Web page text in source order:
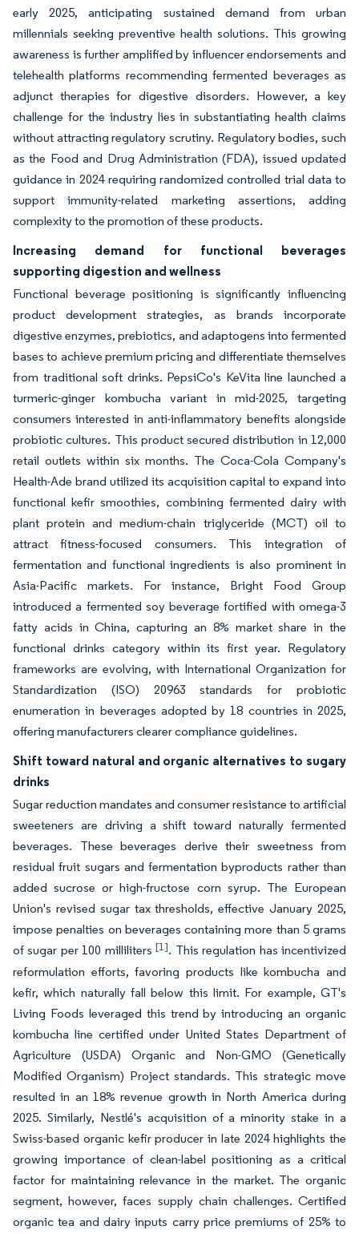
early 2025, anticipating sustained demand from urban
millennials seeking preventive health solutions. This growing
awareness is further amplified by influencer endorsements and
telehealth platforms recommending fermented beverages as
adjunct therapies for digestive disorders. However, a key
challenge for the industry lies in substantiating health claims
without attracting regulatory scrutiny. Regulatory bodies, such
as the Food and Drug Administration (FDA), issued updated
guidance in 2024 requiring randomized controlled trial data to
support immunity-related marketing assertions, adding
complexity to the promotion of these products.
Increasing demand for functional beverages
supporting digestion and wellness
Functional beverage positioning is significantly influencing
product development strategies, as brands incorporate
digestive enzymes, prebiotics, and adaptogens into fermented
bases to achieve premium pricing and differentiate themselves
from traditional soft drinks. PepsiCo's KeVita line launched a
turmeric-ginger kombucha variant in mid-2025, targeting
consumers interested in anti-inflammatory benefits alongside
probiotic cultures. This product secured distribution in 12,000
retail outlets within six months. The Coca-Cola Company's
Health-Ade brand utilized its acquisition capital to expand into
functional kefir smoothies, combining fermented dairy with
plant protein and medium-chain triglyceride (MCT) oil to
attract fitness-focused consumers. This integration of
fermentation and functional ingredients is also prominent in
Asia-Pacific markets. For instance, Bright Food Group
introduced a fermented soy beverage fortified with omega-3
fatty acids in China, capturing an 8% market share in the
functional drinks category within its first year. Regulatory
frameworks are evolving, with International Organization for
Standardization (ISO) 20963 standards for probiotic
enumeration in beverages adopted by 18 countries in 2025,
offering manufacturers clearer compliance guidelines.
Shift toward natural and organic alternatives to sugary
drinks
Sugar reduction mandates and consumer resistance to artificial
sweeteners are driving a shift toward naturally fermented
beverages. These beverages derive their sweetness from
residual fruit sugars and fermentation byproducts rather than
added sucrose or high-fructose corn syrup. The European
Union's revised sugar tax thresholds, effective January 2025,
impose penalties on beverages containing more than 5 grams
of sugar per 100 milliliters[1]. This regulation has incentivized
reformulation efforts, favoring products like kombucha and
kefir, which naturally fall below this limit. For example, GT's
Living Foods leveraged this trend by introducing an organic
kombucha line certified under United States Department of
Agriculture (USDA) Organic and Non-GMO (Genetically
Modified Organism) Project standards. This strategic move
resulted in an 18% revenue growth in North America during
2025. Similarly, Nestlé's acquisition of a minority stake in a
Swiss-based organic kefir producer in late 2024 highlights the
growing importance of clean-label positioning as a critical
factor for maintaining relevance in the market. The organic
segment, however, faces supply chain challenges. Certified
organic tea and dairy inputs carry price premiums of 25% to